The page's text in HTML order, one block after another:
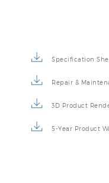
Specification
Repair &
3D Product
5-Year Product